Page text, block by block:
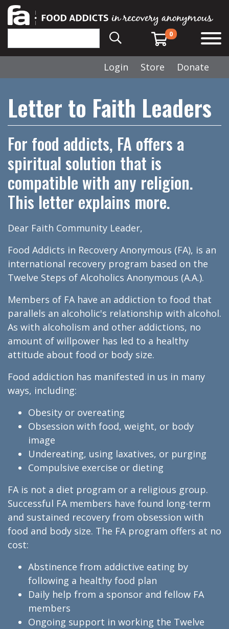
0
Login Store Donate
Letter to Faith Leaders
For food addicts, FA offers a
spiritual solution that is
compatible with any religion.
This letter explains more.
Dear Faith Community Leader,
Food Addicts in Recovery Anonymous (FA), is an
international recovery program based on the
Twelve Steps of Alcoholics Anonymous (A.A.).
Members of FA have an addiction to food that
parallels an alcoholic's relationship with alcohol.
As with alcoholism and other addictions, no
amount of willpower has led to a healthy
attitude about food or body size.
Food addiction has manifested in us in many
ways, including:
Obesity or overeating
Obsession with food, weight, or body
image
Undereating, using laxatives, or purging
Compulsive exercise or dieting
FA is not a diet program or a religious group.
Successful FA members have found long-term
and sustained recovery from obsession with
food and body size. The FA program offers at no
cost:
Abstinence from addictive eating by
following a healthy food plan
Daily help from a sponsor and fellow FA
members
Ongoing support in working the Twelve